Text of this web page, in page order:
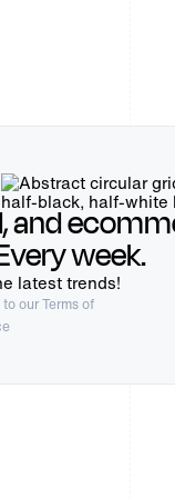
and
week.
latest trends!
to ourTerms of